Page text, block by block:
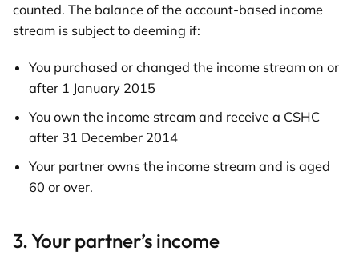
counted. The balance of the account-based income
stream is subject to deeming if:
You purchased or changed the income stream on or
after 1 January 2015
You own the income stream and receive a CSHC
after 31 December 2014
Your partner owns the income stream and is aged
60 or over.
3. Your partner’s income